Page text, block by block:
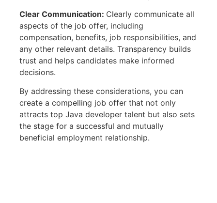
Clear Communication: Clearly communicate all
aspects of the job offer, including
compensation, benefits, job responsibilities, and
any other relevant details. Transparency builds
trust and helps candidates make informed
decisions.
By addressing these considerations, you can
create a compelling job offer that not only
attracts top Java developer talent but also sets
the stage for a successful and mutually
beneficial employment relationship.